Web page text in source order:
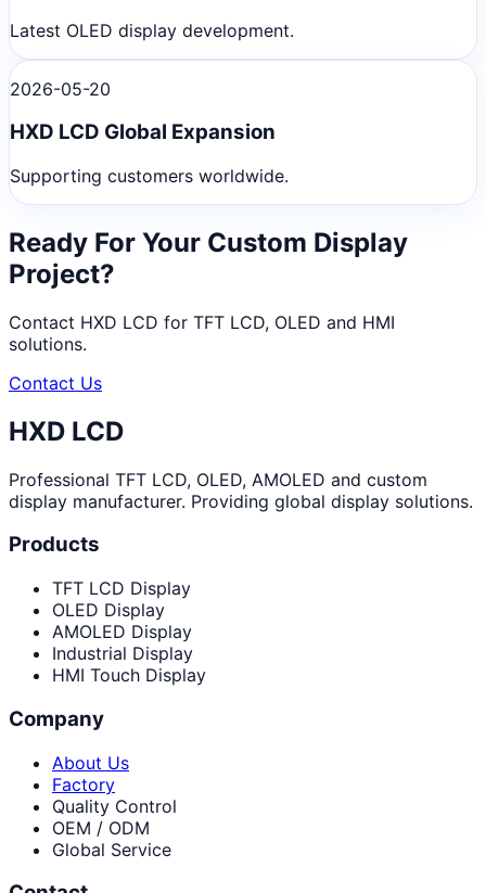
Latest OLED display development.
2026-05-20
HXD LCD Global Expansion
Supporting customers worldwide.
Ready For Your Custom Display
Project?
Contact HXD LCD for TFT LCD, OLED and HMI
solutions.
Contact Us
HXD LCD
Professional TFT LCD, OLED, AMOLED and custom
display manufacturer. Providing global display solutions.
Products
TFT LCD Display
OLED Display
AMOLED Display
Industrial Display
HMI Touch Display
Company
About Us
Factory
Quality Control
OEM / ODM
Global Service